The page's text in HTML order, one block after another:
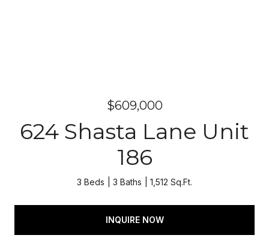
$609,000
624 Shasta Lane Unit
186
3 Beds 3 Baths 1,512 Sq.Ft.
INQUIRE NOW